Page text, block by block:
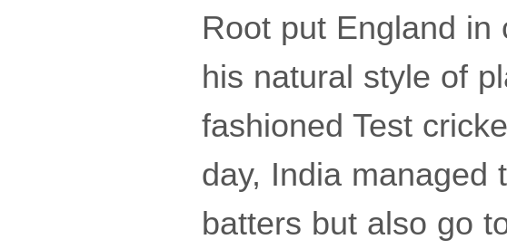
Root put England in
his natural style of
fashioned Test
day, India managed
batters but also go